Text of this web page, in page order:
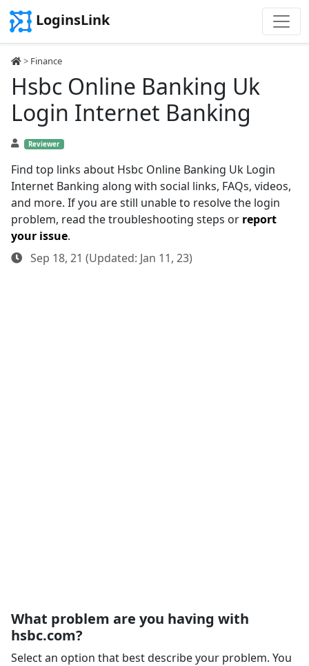
LoginsLink
> Finance
Hsbc Online Banking Uk
Login Internet Banking
Reviewer
Find top links about Hsbc Online Banking Uk Login
Internet Banking along with social links, FAQs, videos,
and more. If you are still unable to resolve the login
problem, read the troubleshooting steps or report
your issue.
Sep 18, 21 (Updated: Jan 11, 23)
What problem are you having with
hsbc.com?
Select an option that best describe your problem. You